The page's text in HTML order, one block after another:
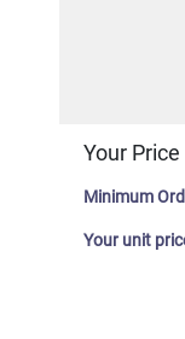
Your Price
Minimum
Your unit